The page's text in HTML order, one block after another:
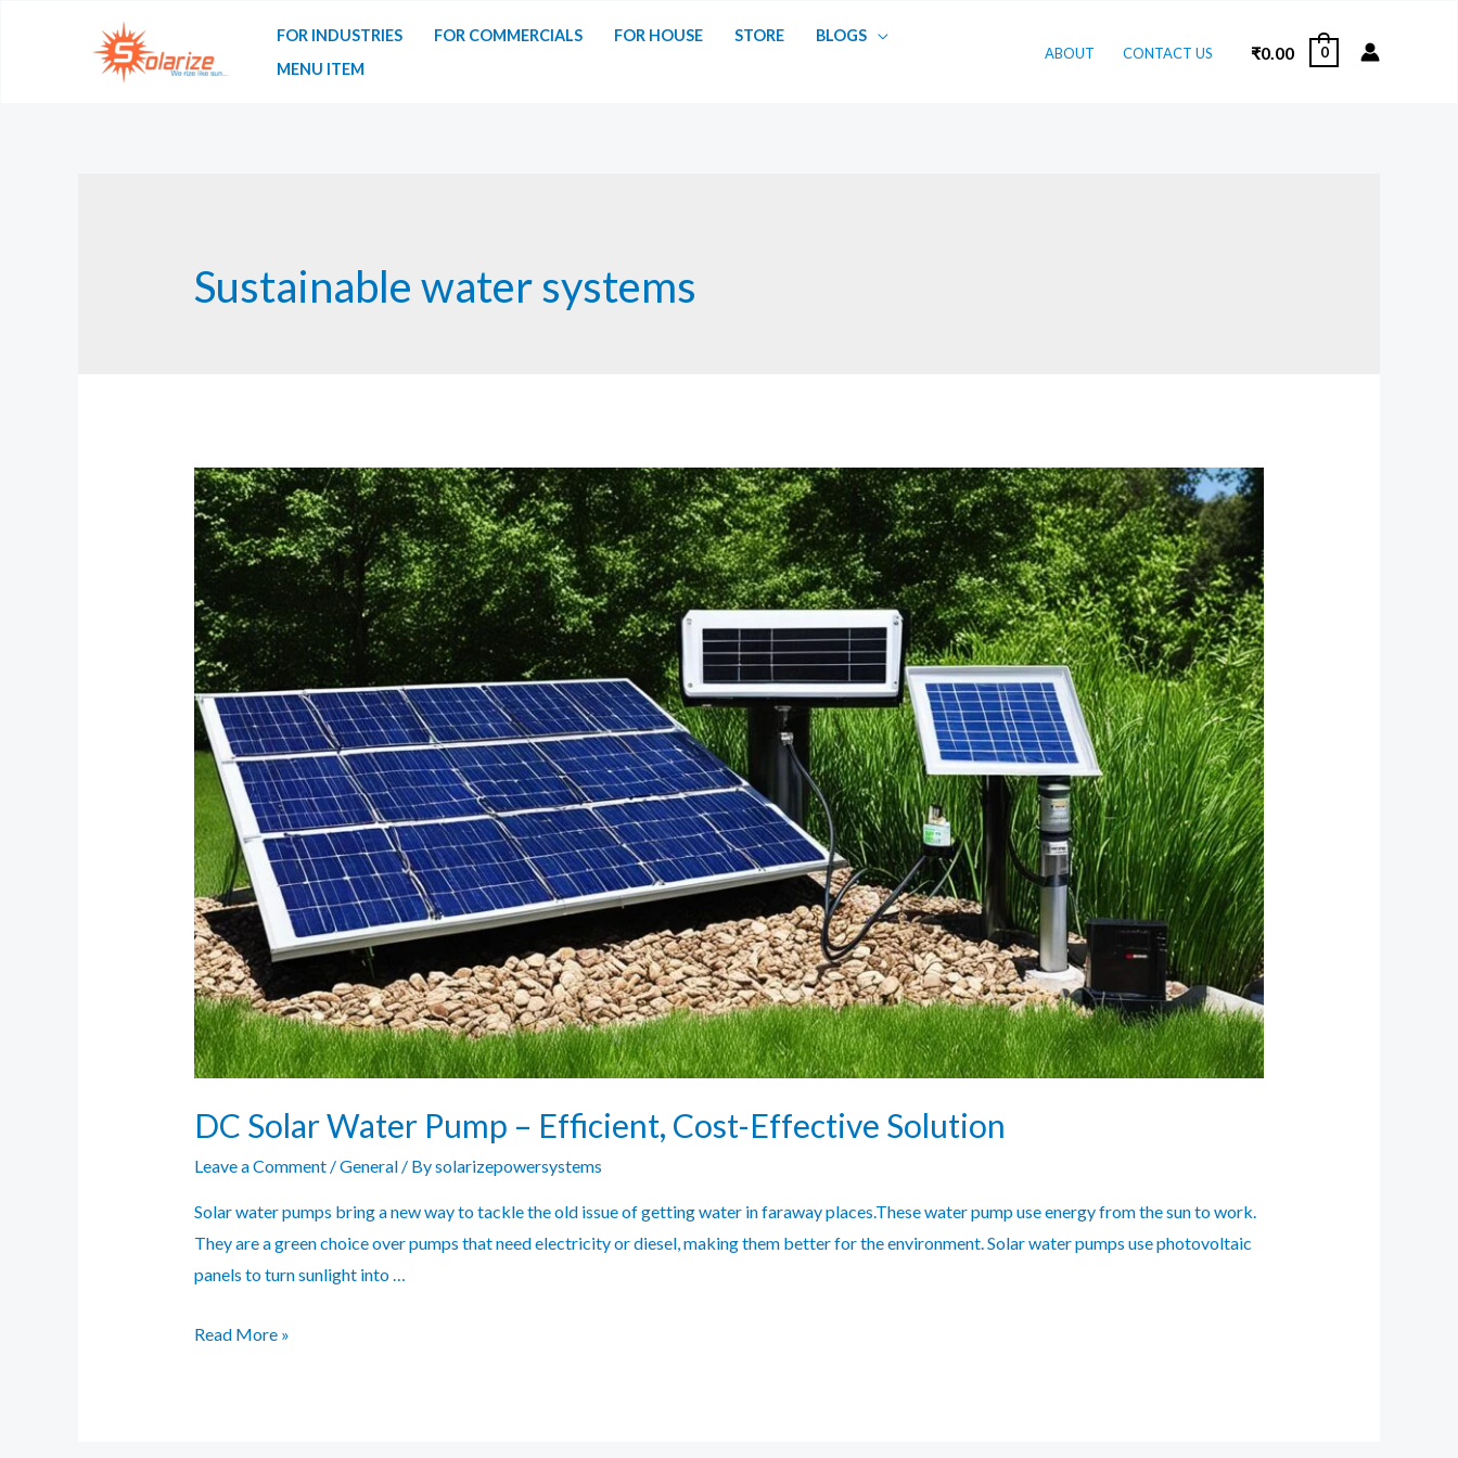
FOR INDUSTRIES FOR COMMERCIALS FOR HOUSE STORE
BLOGS
MENU ITEM
ABOUT CONTACT US ₹0.00 0
Sustainable water systems
DC Solar Water Pump – Efficient, Cost-Effective Solution
Leave a Comment /General/ Bysolarizepowersystems
Solar water pumps bring a new way to tackle the old issue of getting water in faraway places.These water pump use energy from the sun to work.
They are a green choice over pumps that need electricity or diesel, making them better for the environment. Solar water pumps use photovoltaic
panels to turn sunlight into …
DC
Read More »